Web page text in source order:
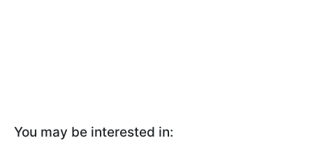
You may be interested in: